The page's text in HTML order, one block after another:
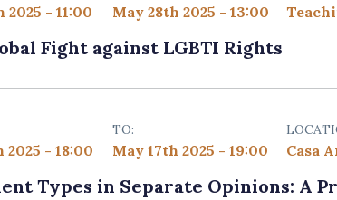
2025 - 11:00 May 28th 2025 - 13:00
Fight against LGBTI Rights
2025 - 18:00
TO:
May 17th 2025 - 19:00 Casa
Types in Separate Opinions: A